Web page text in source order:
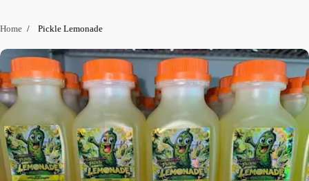
Home Pickle Lemonade